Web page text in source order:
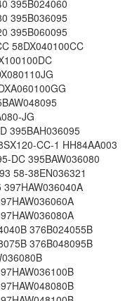
395B024060
395B036095
395B060095
58DX040100CC
JG
395BAH036095
CC-1 HH84AA003
DC 395BAW036080
58-38EN036321
397HAW036040A
376B024055B
376B048095B